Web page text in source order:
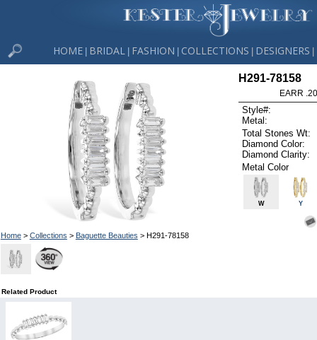
HOME BRIDAL FASHION COLLECTIONS DESIGNERS
Home> Collections > Baguette Beauties > H291-78158
H291-78158
EARR
Style#:
Metal:
Total Stones Wt:
Diamond Color:
Diamond Clarity:
Metal Color
W Y
Related Product